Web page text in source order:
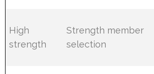
High
strength
Strength member
selection